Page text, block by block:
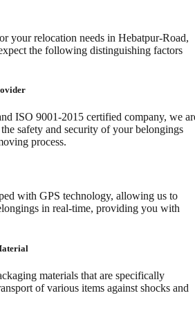
your relocation needs in Hebatpur-Road,
the following distinguishing factors
ISO 9001-2015 certified company, we
safety and security of your belongings
process.
with GPS technology, allowing us to
in real-time, providing you with
materials that are specifically
of various items against shocks and